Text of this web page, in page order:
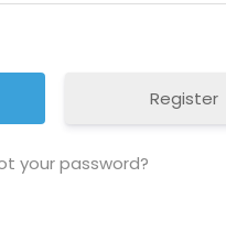
Register
your password?